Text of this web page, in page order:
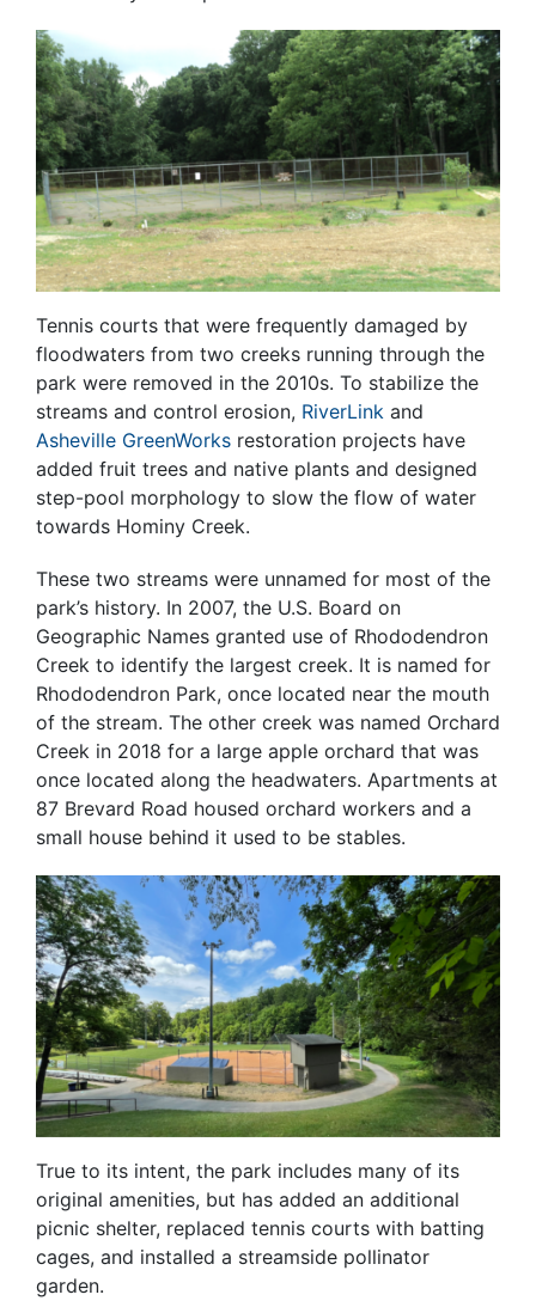
Tennis courts that were frequently damaged by
floodwaters from two creeks running through the
park were removed in the 2010s. To stabilize the
streams and control erosion, RiverLink and
Asheville GreenWorks restoration projects have
added fruit trees and native plants and designed
step-pool morphology to slow the flow of water
towards Hominy Creek.
These two streams were unnamed for most of the
park’s history. In 2007, the U.S. Board on
Geographic Names granted use of Rhododendron
Creek to identify the largest creek. It is named for
Rhododendron Park, once located near the mouth
of the stream. The other creek was named Orchard
Creek in 2018 for a large apple orchard that was
once located along the headwaters. Apartments at
87 Brevard Road housed orchard workers and a
small house behind it used to be stables.
True to its intent, the park includes many of its
original amenities, but has added an additional
picnic shelter, replaced tennis courts with batting
cages, and installed a streamside pollinator
garden.